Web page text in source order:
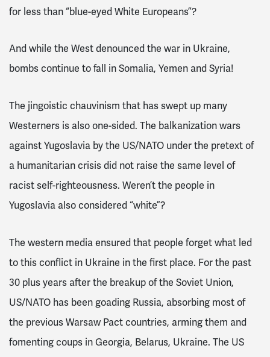
for less than “blue-eyed White Europeans”?
And while the West denounced the war in Ukraine,
bombs continue to fall in Somalia, Yemen and Syria!
The jingoistic chauvinism that has swept up many
Westerners is also one-sided. The balkanization wars
against Yugoslavia by the US/NATO under the pretext of
a humanitarian crisis did not raise the same level of
racist self-righteousness. Weren’t the people in
Yugoslavia also considered “white”?
The western media ensured that people forget what led
to this conflict in Ukraine in the first place. For the past
30 plus years after the breakup of the Soviet Union,
US/NATO has been goading Russia, absorbing most of
the previous Warsaw Pact countries, arming them and
fomenting coups in Georgia, Belarus, Ukraine. The US